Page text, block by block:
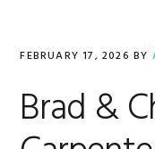
FEBRUARY 17, 2026 BY
Brad &